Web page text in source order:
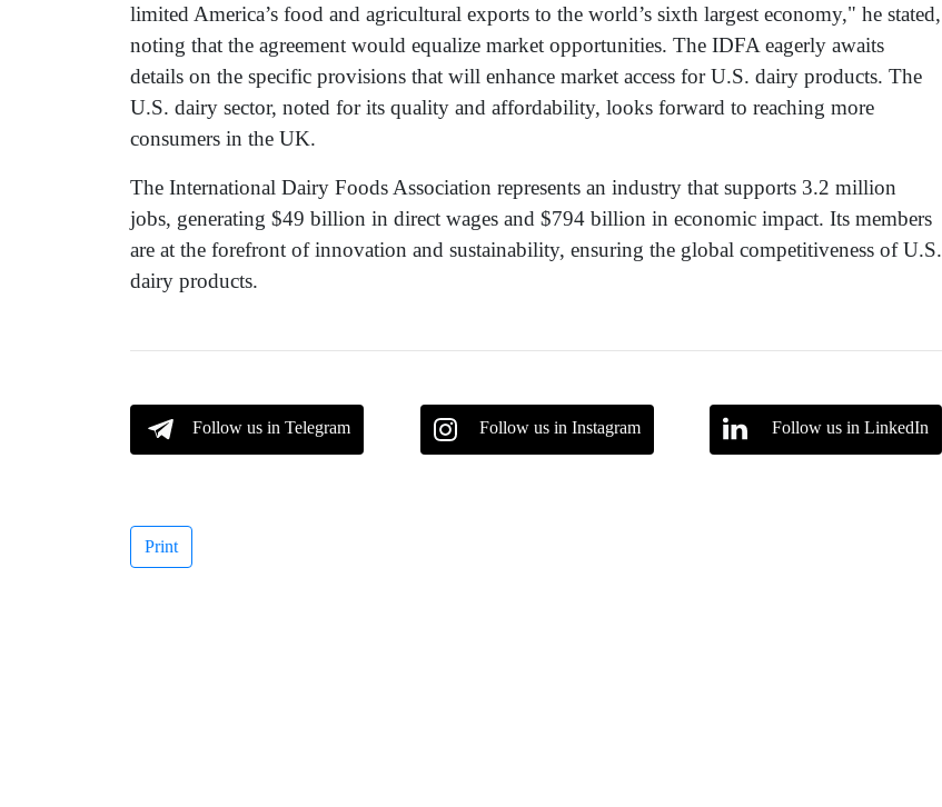
limited America’s food and agricultural exports to the world’s sixth largest economy," he stated,
noting that the agreement would equalize market opportunities. The IDFA eagerly awaits
details on the specific provisions that will enhance market access for U.S. dairy products. The
U.S. dairy sector, noted for its quality and affordability, looks forward to reaching more
consumers in the UK.
The International Dairy Foods Association represents an industry that supports 3.2 million
jobs, generating $49 billion in direct wages and $794 billion in economic impact. Its members
are at the forefront of innovation and sustainability, ensuring the global competitiveness of U.S.
dairy products.
Follow us in Telegram Follow us in Instagram Follow us in LinkedIn
Print